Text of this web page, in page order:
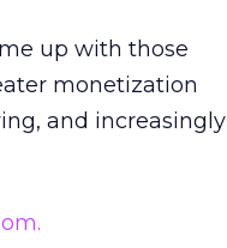
up with those
monetization
and increasingly